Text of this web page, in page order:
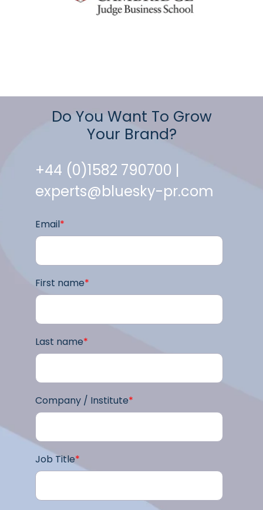
Do You Want To Grow
Your Brand?
+44 (0)1582 790700 |
experts@bluesky-pr.com
Email*
First name*
Last name*
Company / Institute*
Job Title*